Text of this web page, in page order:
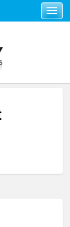
Toggle